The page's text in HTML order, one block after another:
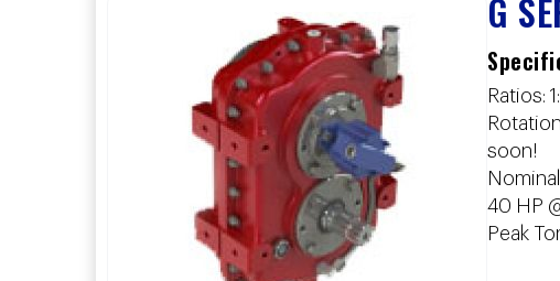
G
Ratios:
soon!
40 HP
Peak